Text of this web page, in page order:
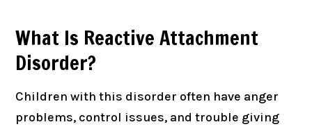
What Is Reactive Attachment
Disorder?
Children with this disorder often have anger
problems, control issues, and trouble giving